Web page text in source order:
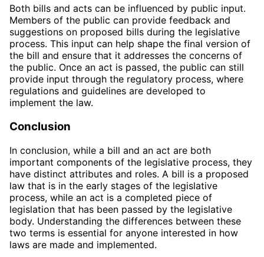
Both bills and acts can be influenced by public input.
Members of the public can provide feedback and
suggestions on proposed bills during the legislative
process. This input can help shape the final version of
the bill and ensure that it addresses the concerns of
the public. Once an act is passed, the public can still
provide input through the regulatory process, where
regulations and guidelines are developed to
implement the law.
Conclusion
In conclusion, while a bill and an act are both
important components of the legislative process, they
have distinct attributes and roles. A bill is a proposed
law that is in the early stages of the legislative
process, while an act is a completed piece of
legislation that has been passed by the legislative
body. Understanding the differences between these
two terms is essential for anyone interested in how
laws are made and implemented.